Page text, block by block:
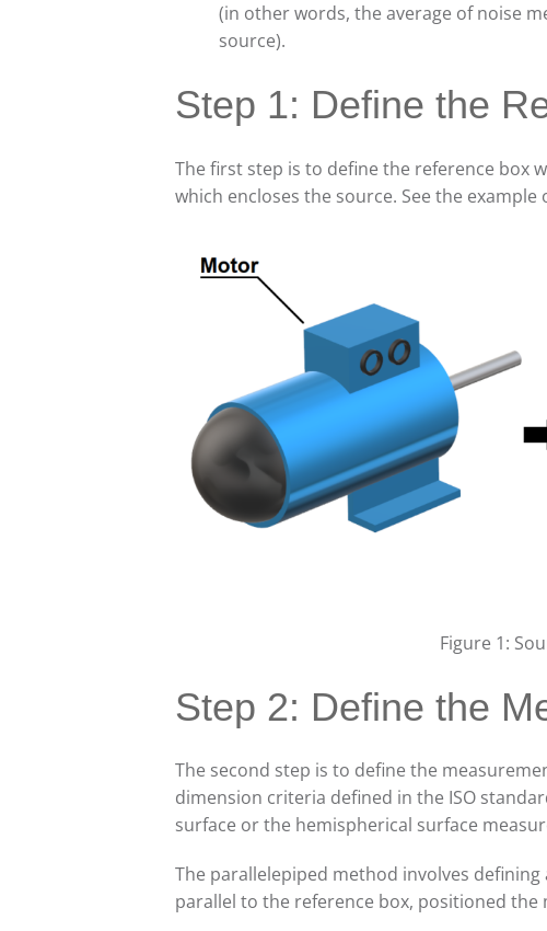
(in other words, the average of noise
source).
Step 1: Define the
The first step is to define the reference box
which encloses the source. See the
Figure 1:
Step 2: Define the
The second step is to define the
dimension criteria defined in the ISO
surface or the hemispherical surface
The parallelepiped method involves
parallel to the reference box, positioned